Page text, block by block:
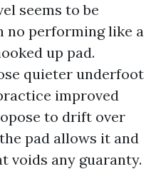
seems to be
no performing like a
up pad.
quieter underfoot
improved
to drift over
pad allows it and
voids any guaranty.